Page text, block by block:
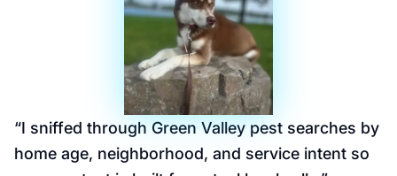
“I sniffed through Green Valley pest searches by
home age, neighborhood, and service intent so